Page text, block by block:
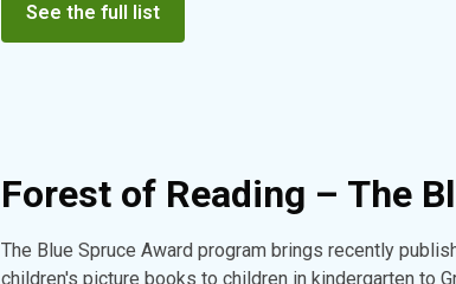
See the full list
Forest of Reading – The
The Blue Spruce Award program brings recently
children's picture books to children in kindergarten to